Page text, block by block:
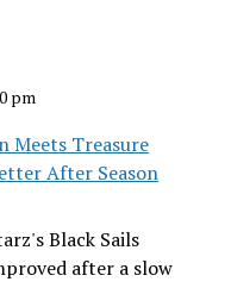
pm
Meets Treasure
After Season
Black Sails
after a slow